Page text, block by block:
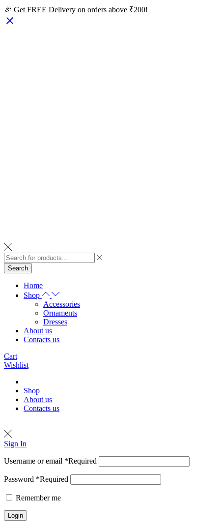
🎉 Get FREE Delivery on orders above ₹200!
Search
Home
Shop
Accessories
Ornaments
Dresses
About us
Contacts us
Cart
Wishlist
Shop
About us
Contacts us
Sign In
Username or email *Required
Password *Required
Remember me
Login